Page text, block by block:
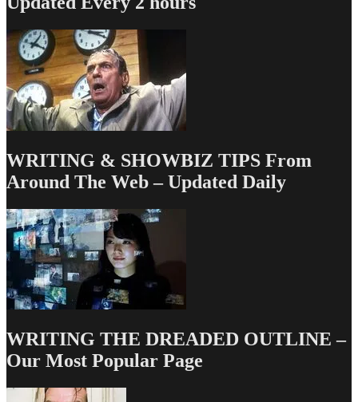
WRITING & SHOWBIZ TIPS From
Around The Web – Updated Daily
WRITING THE DREADED OUTLINE –
Our Most Popular Page